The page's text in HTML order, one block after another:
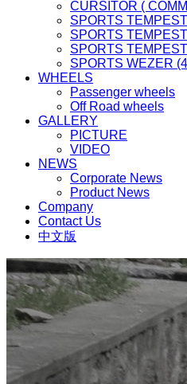
CURSITOR (
SPORTS
SPORTS
SPORTS
SPORTS WEZER
WHEELS
Passenger wheels
Off Road wheels
GALLERY
PICTURE
VIDEO
NEWS
Corporate News
Product News
Company
Contact Us
中文版